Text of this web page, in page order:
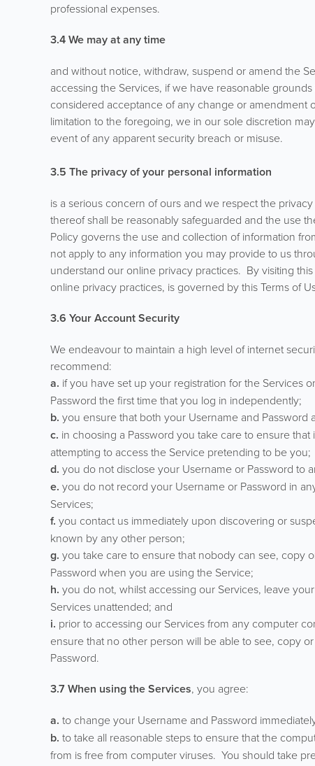
professional expenses.
3.4 We may at any time
and without notice, withdraw, suspend or amend the
accessing the Services, if we have reasonable
considered acceptance of any change or amendment
limitation to the foregoing, we in our sole discretion
event of any apparent security breach or misuse.
3.5 The privacy of your personal information
is a serious concern of ours and we respect the
thereof shall be reasonably safeguarded and the use
Policy governs the use and collection of information
not apply to any information you may provide to us
understand our online privacy practices. By visiting
online privacy practices, is governed by this Terms of
3.6 Your Account Security
We endeavour to maintain a high level of internet
recommend:
a. if you have set up your registration for the Services
Password the first time that you log in independently;
b. you ensure that both your Username and Password
c. in choosing a Password you take care to ensure
attempting to access the Service pretending to be you;
d. you do not disclose your Username or Password to
e. you do not record your Username or Password in
Services;
f. you contact us immediately upon discovering or
known by any other person;
g. you take care to ensure that nobody can see, copy
Password when you are using the Service;
h. you do not, whilst accessing our Services, leave
Services unattended; and
i. prior to accessing our Services from any computer
ensure that no other person will be able to see, copy
Password.
3.7 When using the Services, you agree:
a. to change your Username and Password
b. to take all reasonable steps to ensure that the
from is free from computer viruses. You should take